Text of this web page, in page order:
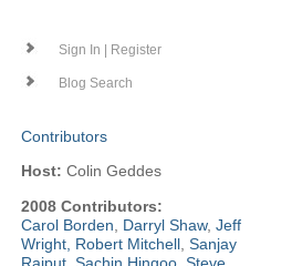
Sign In | Register
Blog Search
Contributors
Host: Colin Geddes
2008 Contributors:
Carol Borden
Darryl Shaw, Jeff
Wright Robert Mitchell Sanjay